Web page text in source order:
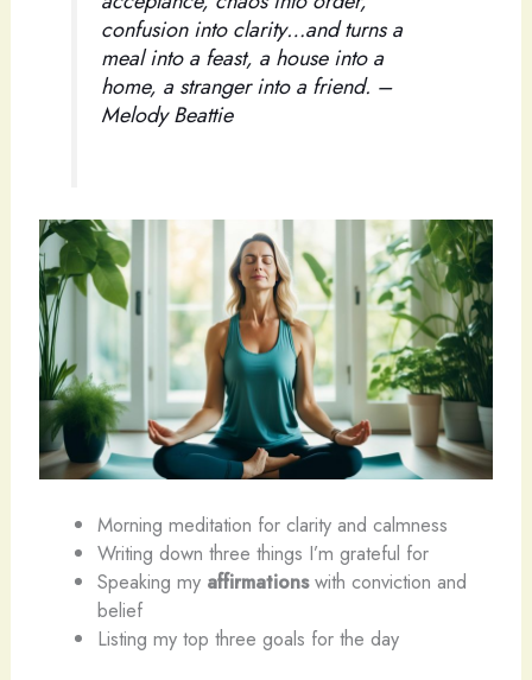
confusion into clarity…and turns a
meal into a feast, a house into a
home, a stranger into a friend. –
Melody Beattie
Morning meditation for clarity and calmness
Writing down three things I’m grateful for
Speaking my affirmationswith conviction and
belief
Listing my top three goals for the day